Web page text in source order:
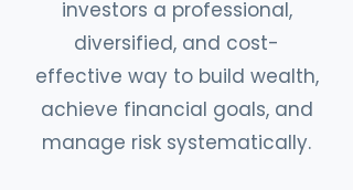
investors a professional,
diversified, and cost-
effective way to build wealth,
achieve financial goals, and
manage risk systematically.